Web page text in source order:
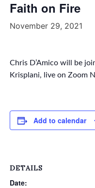
Faith on Fire
November 29, 2021
Chris D’Amico will be
Krisplani, live on Zoom
Add to calendar
DETAILS
Date: